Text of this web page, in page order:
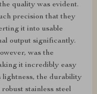
quality was evident.
precision that they
it into usable
output significantly.
was the
it incredibly easy
lightness, the durability
stainless steel